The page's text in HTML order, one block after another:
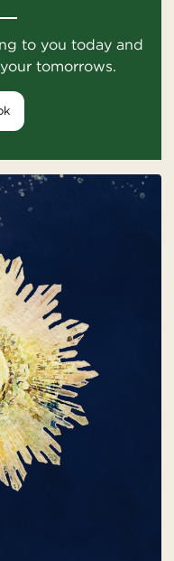
to you today and
tomorrows.